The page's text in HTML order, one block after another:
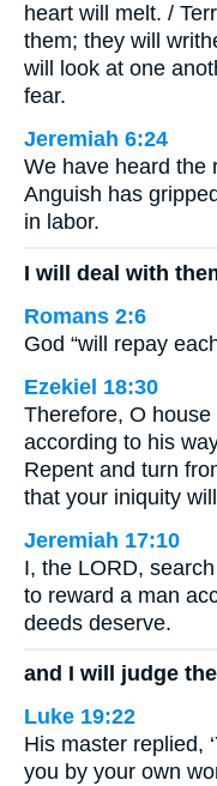
heart will melt. /
them; they will
will look at one
fear.
Jeremiah 6:24
We have heard the
Anguish has
in labor.
I will deal with
Romans 2:6
God “will repay
Ezekiel 18:30
Therefore, O
according to his
Repent and turn
that your iniquity
Jeremiah 17:10
I, the LORD,
to reward a man
deeds deserve.
and I will judge
Luke 19:22
His master replied,
you by your own